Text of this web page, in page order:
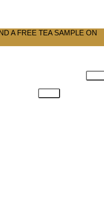
A FREE TEA SAMPLE ON